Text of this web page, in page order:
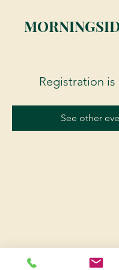
Registration is
See other